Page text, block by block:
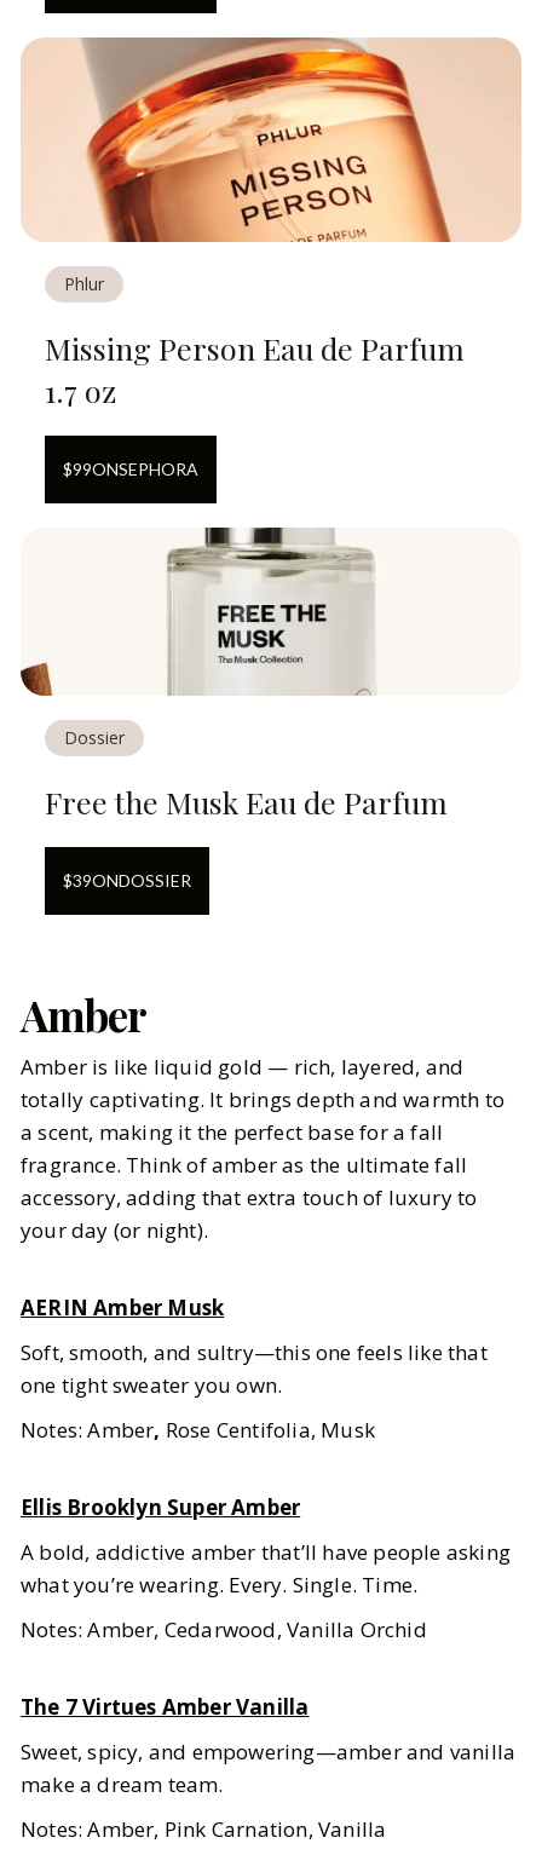
Phlur
Missing Person Eau de Parfum
1.7 oz
$99ONSEPHORA
Dossier
Free the Musk Eau de Parfum
$39ONDOSSIER
Amber
Amber is like liquid gold — rich, layered, and
totally captivating. It brings depth and warmth to
a scent, making it the perfect base for a fall
fragrance. Think of amber as the ultimate fall
accessory, adding that extra touch of luxury to
your day (or night).
AERIN Amber Musk
Soft, smooth, and sultry—this one feels like that
one tight sweater you own.
Notes: Amber, Rose Centifolia, Musk
Ellis Brooklyn Super Amber
A bold, addictive amber that’ll have people asking
what you’re wearing. Every. Single. Time.
Notes: Amber, Cedarwood, Vanilla Orchid
The 7 Virtues Amber Vanilla
Sweet, spicy, and empowering—amber and vanilla
make a dream team.
Notes: Amber, Pink Carnation, Vanilla